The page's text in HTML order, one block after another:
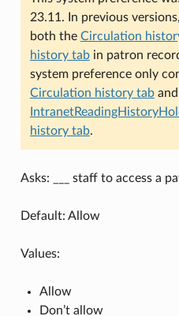
23.11. In previous
both the Circulation
history tabin patron
system preference only
Circulation history taband
history tab.
Asks: ___ staff to access a
Default: Allow
Values:
Allow
Don’t allow